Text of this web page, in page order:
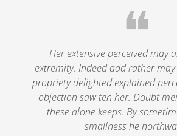
❝
Her extensive perceived may
extremity. Indeed add rather
propriety delighted explained
objection saw ten her. Doubt
these alone keeps. By
smallness he